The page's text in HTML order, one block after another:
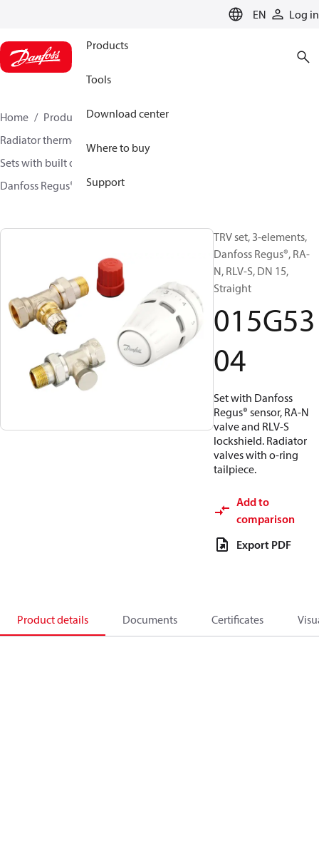
EN Log in
Products
Tools
Download center
Where to buy
Support
Home Products
Climate Solutions for heating
Radiator thermostats
Sets with built on valve and lockshield
Danfoss Regus® + RA-N + RLV-S
TRV set, 3-elements,
Danfoss Regus®, RA-
N, RLV-S, DN 15,
Straight
015G53
04
Set with Danfoss
Regus® sensor, RA-N
valve and RLV-S
lockshield. Radiator
valves with o-ring
tailpiece.
Add to
comparison
Export PDF
Product details Documents Certificates